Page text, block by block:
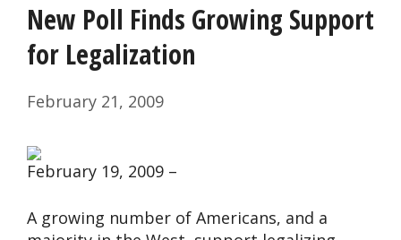
New Poll Finds Growing Support
for Legalization
February 21, 2009
February 19, 2009 –
A growing number of Americans, and a